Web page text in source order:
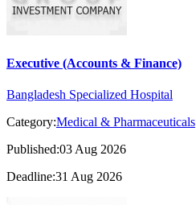
Executive (Accounts & Finance)
Bangladesh Specialized Hospital
Category:Medical & Pharmaceuticals
Published:03 Aug 2026
Deadline:31 Aug 2026